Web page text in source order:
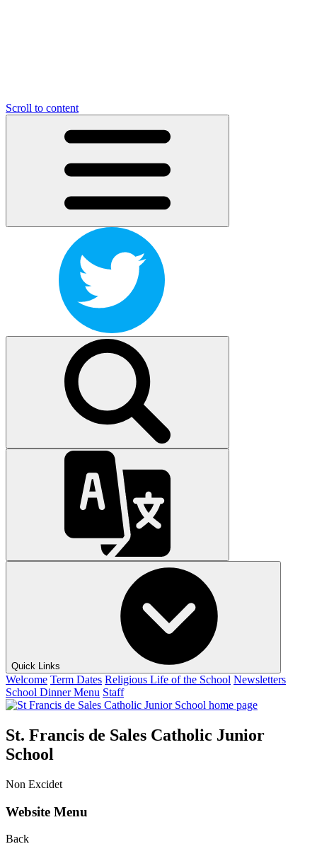
Scroll to content
Quick Links
Welcome Term Dates Religious Life of the School Newsletters
School Dinner Menu Staff
St. Francis de Sales Catholic Junior
School
Non Excidet
Website Menu
Back